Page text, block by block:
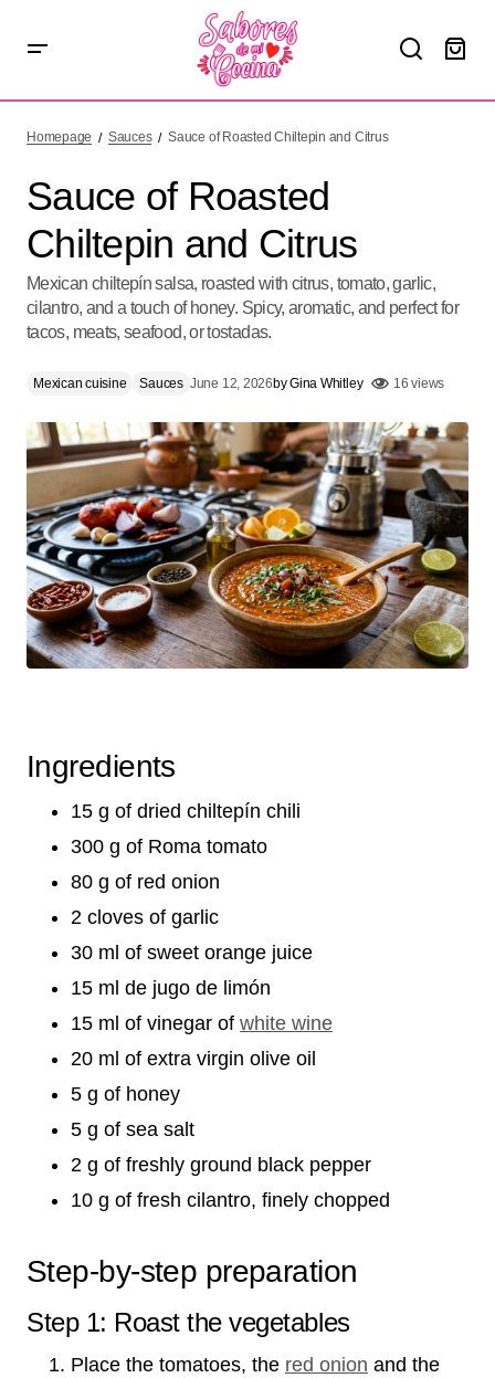
Homepage Sauces Sauce of Roasted Chiltepin and Citrus
Sauce of Roasted
Chiltepin and Citrus
Mexican chiltepín salsa, roasted with citrus, tomato, garlic,
cilantro, and a touch of honey. Spicy, aromatic, and perfect for
tacos, meats, seafood, or tostadas.
Mexican cuisine Sauces June 12, 2026byGina Whitley 16 views
Ingredients
15 g of dried chiltepín chili
300 g of Roma tomato
80 g of red onion
2 cloves of garlic
30 ml of sweet orange juice
15 ml de jugo de limón
15 ml of vinegar of white wine
20 ml of extra virgin olive oil
5 g of honey
5 g of sea salt
2 g of freshly ground black pepper
10 g of fresh cilantro, finely chopped
Step-by-step preparation
Step 1: Roast the vegetables
Place the tomatoes, the red onion and the